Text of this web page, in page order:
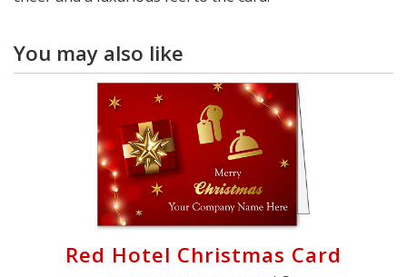
You may also like
Red Hotel Christmas Card